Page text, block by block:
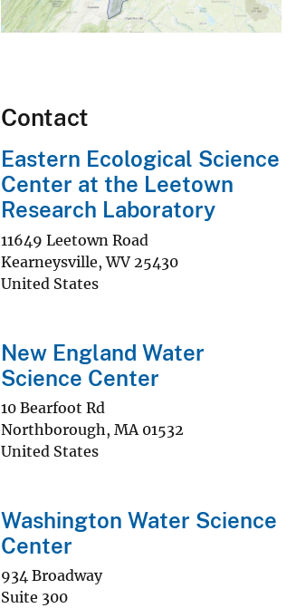
Contact
Eastern Ecological Science
Center at the Leetown
Research Laboratory
11649 Leetown Road
Kearneysville,WV 25430
United States
New England Water
Science Center
10 Bearfoot Rd
Northborough, MA 01532
United States
Washington Water Science
Center
934 Broadway
Suite 300